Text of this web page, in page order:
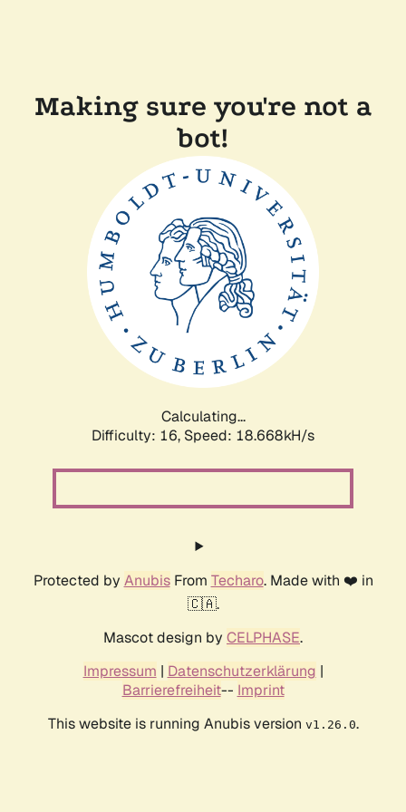
Making sure you're not a
bot!
Calculating...
Difficulty: 16, Speed: 18.668kH/s
Protected by AnubisFrom Techaro. Made with ❤️ in
🇨🇦.
Mascot design by CELPHASE.
Impressum | Datenschutzerklärung |
Barrierefreiheit-- Imprint
This website is running Anubis version v1.26.0.